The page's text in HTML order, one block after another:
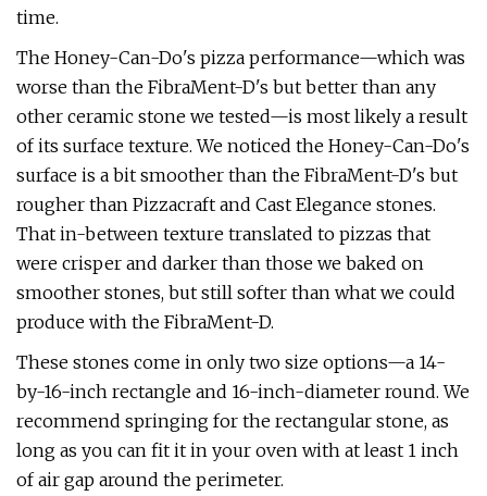
time.
The Honey-Can-Do's pizza performance—which was
worse than the FibraMent-D's but better than any
other ceramic stone we tested—is most likely a result
of its surface texture. We noticed the Honey-Can-Do's
surface is a bit smoother than the FibraMent-D's but
rougher than Pizzacraft and Cast Elegance stones.
That in-between texture translated to pizzas that
were crisper and darker than those we baked on
smoother stones, but still softer than what we could
produce with the FibraMent-D.
These stones come in only two size options—a 14-
by-16-inch rectangle and 16-inch-diameter round. We
recommend springing for the rectangular stone, as
long as you can fit it in your oven with at least 1 inch
of air gap around the perimeter.